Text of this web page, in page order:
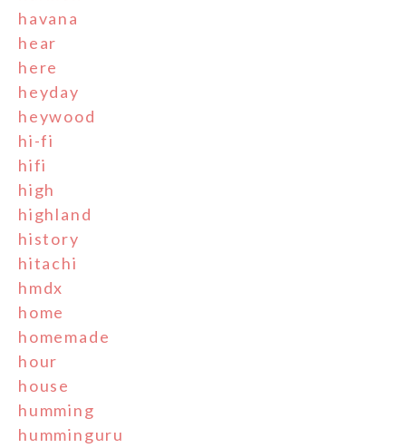
havana
hear
here
heyday
heywood
hi-fi
hifi
high
highland
history
hitachi
hmdx
home
homemade
hour
house
humming
humminguru